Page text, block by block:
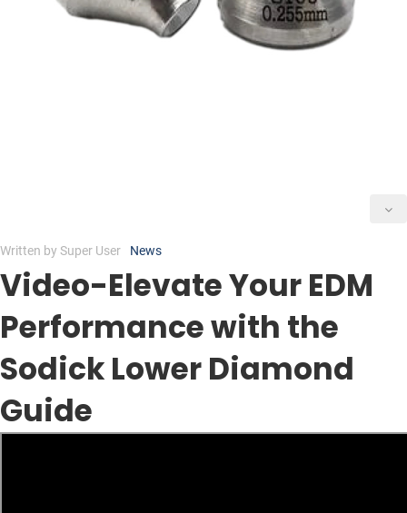
Written by Super User News
Video-Elevate Your EDM
Performance with the
Sodick Lower Diamond
Guide